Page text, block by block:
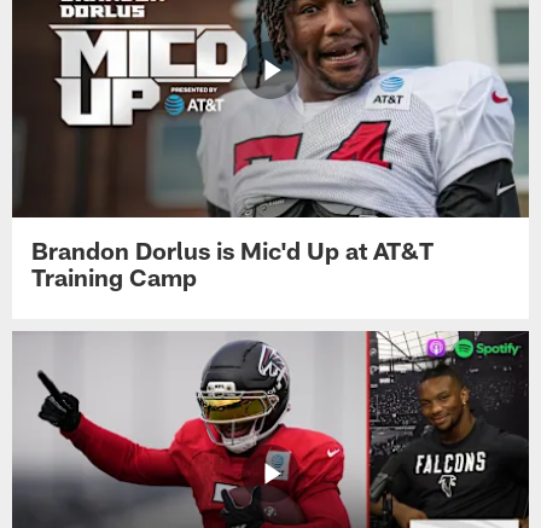
Brandon Dorlus is Mic'd Up at AT&T
Training Camp